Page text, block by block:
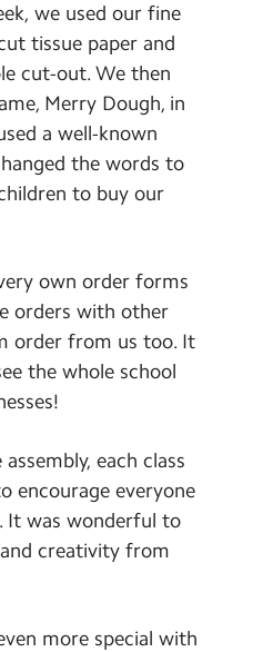
we used our fine
tissue paper and
cut-out. We then
Merry Dough, in
a well-known
the words to
to buy our
own order forms
orders with other
order from us too. It
the whole school
each class
encourage everyone
It was wonderful to
creativity from
more special with